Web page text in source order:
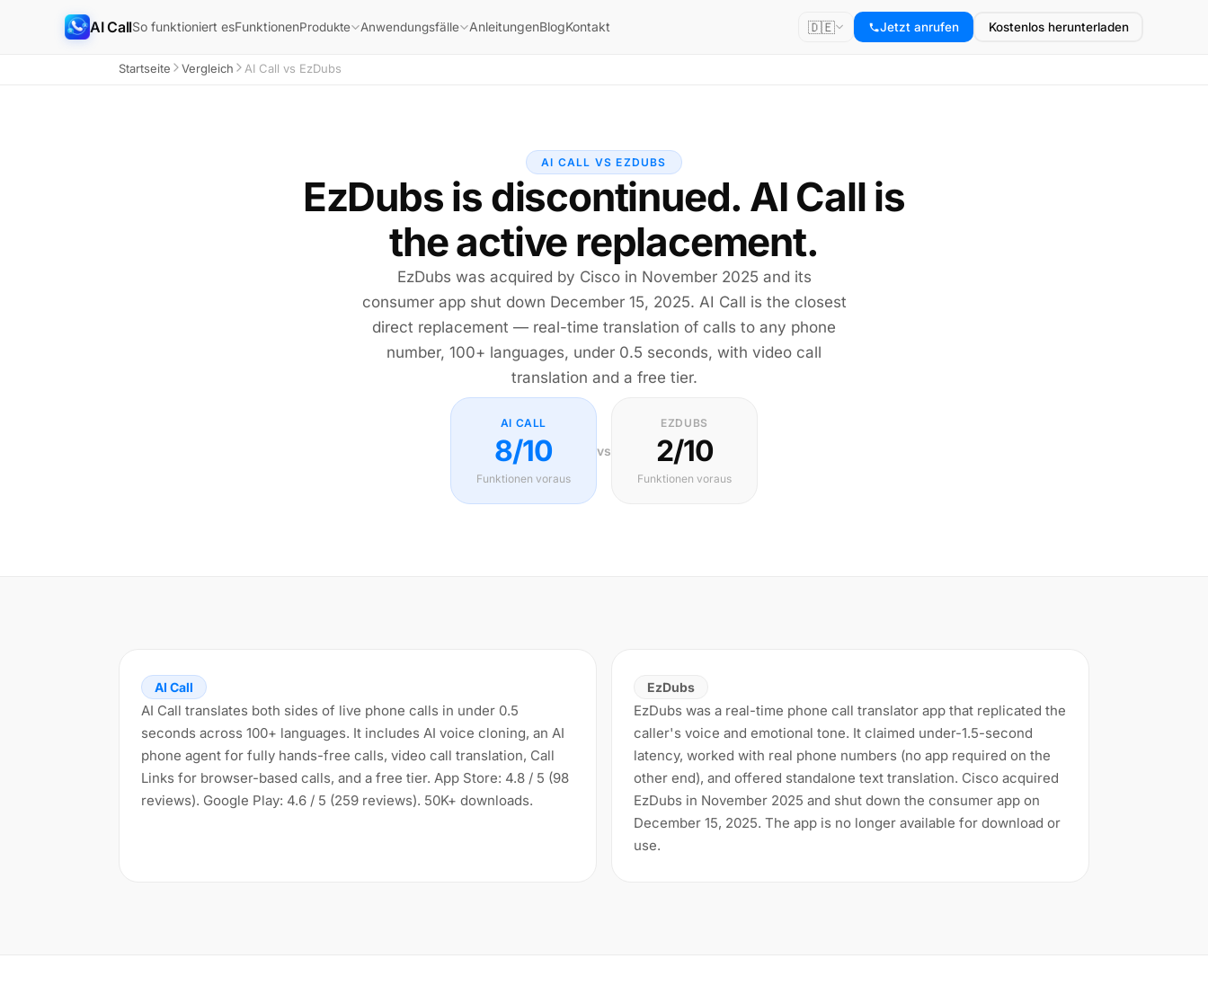
AI CallSo funktioniert esFunktionenProdukte Anwendungsfälle AnleitungenBlogKontakt 🇩🇪 Jetzt anrufen Kostenlos herunterladen
Startseite Vergleich AI Call vs EzDubs
AI CALL VS EZDUBS
EzDubs is discontinued. AI Call is
the active replacement.
EzDubs was acquired by Cisco in November 2025 and its
consumer app shut down December 15, 2025. AI Call is the closest
direct replacement — real-time translation of calls to any phone
number, 100+ languages, under 0.5 seconds, with video call
translation and a free tier.
AI CALL
8/10
Funktionen voraus
vs
EZDUBS
2/10
Funktionen voraus
AI Call
AI Call translates both sides of live phone calls in under 0.5
seconds across 100+ languages. It includes AI voice cloning, an AI
phone agent for fully hands-free calls, video call translation, Call
Links for browser-based calls, and a free tier. App Store: 4.8 / 5 (98
reviews). Google Play: 4.6 / 5 (259 reviews). 50K+ downloads.
EzDubs
EzDubs was a real-time phone call translator app that replicated the
caller's voice and emotional tone. It claimed under-1.5-second
latency, worked with real phone numbers (no app required on the
other end), and offered standalone text translation. Cisco acquired
EzDubs in November 2025 and shut down the consumer app on
December 15, 2025. The app is no longer available for download or
use.